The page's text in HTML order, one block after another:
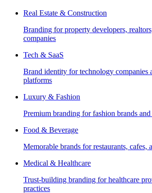
Real Estate & Construction
Branding for property developers,
companies
Tech & SaaS
Brand identity for technology companies
platforms
Luxury & Fashion
Premium branding for fashion brands
Food & Beverage
Memorable brands for restaurants, cafes,
Medical & Healthcare
Trust-building branding for healthcare
practices